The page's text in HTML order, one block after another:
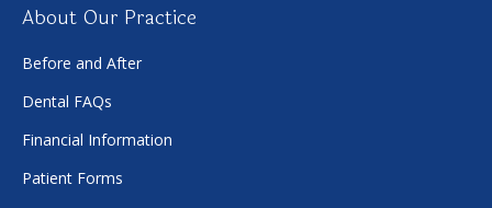
About Our Practice
Before and After
Dental FAQs
Financial Information
Patient Forms